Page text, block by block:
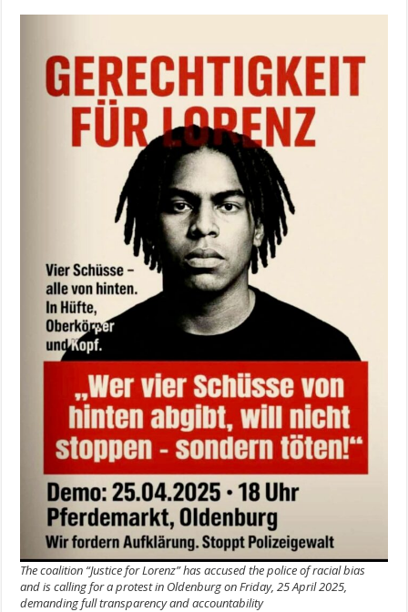
The coalition “Justice for Lorenz” has accused the police of racial bias
and is calling for a protest in Oldenburg on Friday, 25 April 2025,
demanding full transparency and accountability